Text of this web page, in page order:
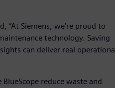
“At Siemens, we’re proud to
technology. Saving
can deliver real
reduce waste and